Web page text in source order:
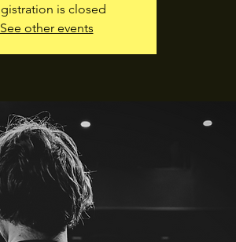
is closed
See other events